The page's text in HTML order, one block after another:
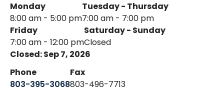
Monday
8:00 am - 5:00 pm
Tuesday - Thursday
7:00 am - 7:00 pm
Friday
7:00 am - 12:00 pm
Saturday - Sunday
Closed
Closed: Sep 7, 2026
Phone
803-395-3068
Fax
803-496-7713